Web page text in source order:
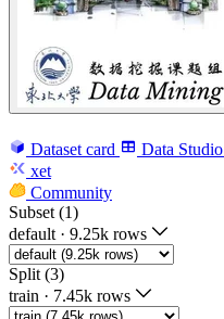
Dataset card Data Studio
xet
Community
Subset (1)
default · 9.25k rows
Split (3)
train · 7.45k rows